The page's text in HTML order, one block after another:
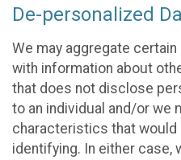
De-personalized
We may aggregate
with information about
that does not disclose
to an individual and/or we
characteristics that
identifying. In either case,